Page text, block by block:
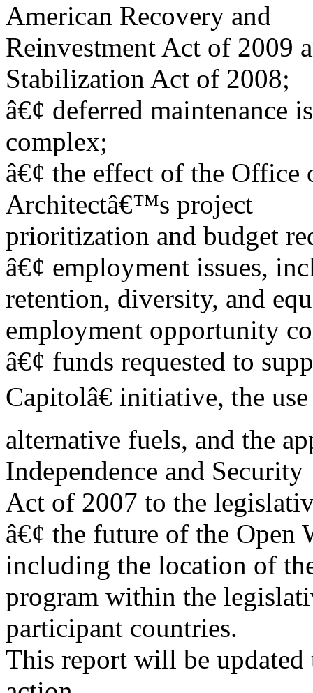
American Recovery and
Reinvestment Act of 2009
Stabilization Act of 2008;
â€¢ deferred maintenance
complex;
â€¢ the effect of the
Architectâ€™s project
prioritization and budget
â€¢ employment issues,
retention, diversity, and
employment opportunity
â€¢ funds requested to
Capitolâ€ initiative, the
alternative fuels, and the
Independence and Security
Act of 2007 to the
â€¢ the future of the Open
including the location of
program within the
participant countries.
This report will be